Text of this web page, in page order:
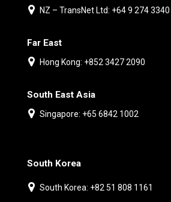
NZ – TransNet Ltd: +64 9 274 3340
Far East
Hong Kong: +852 3427 2090
South East Asia
Singapore: +65 6842 1002
South Korea
South Korea: +82 51 808 1161